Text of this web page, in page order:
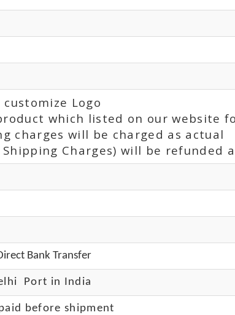
Logo
which listed on our website
charges will be charged as actual
Shipping Charges) will be
Bank Transfer
Port in India
before shipment